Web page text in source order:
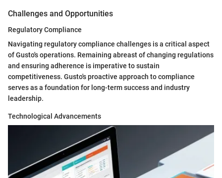
Challenges and Opportunities
Regulatory Compliance
Navigating regulatory compliance challenges is a critical aspect
of Gusto's operations. Remaining abreast of changing regulations
and ensuring adherence is imperative to sustain
competitiveness. Gusto's proactive approach to compliance
serves as a foundation for long-term success and industry
leadership.
Technological Advancements